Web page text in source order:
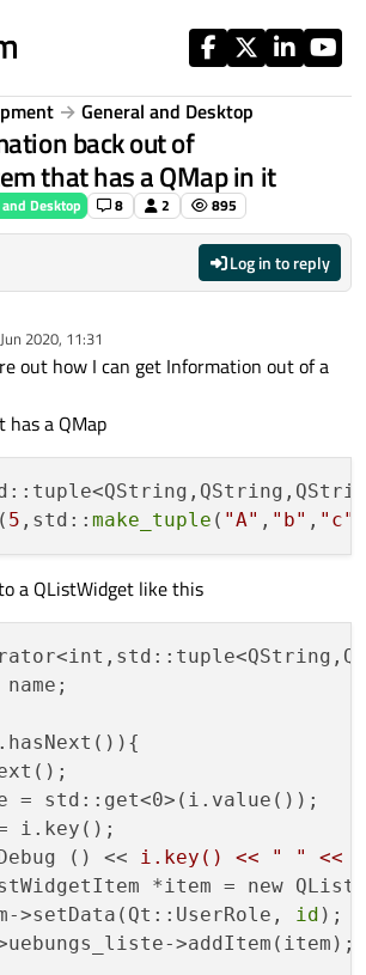
General and Desktop
back out of
that has a QMap in it
Desktop 8 2 895
Log in to reply
2020, 11:31
out how I can get Information out of a
has a QMap
( 5 ,std:: make_tuple ( "A" , "b" , "c"
a QListWidget like this
name;
= std::get<0>(i.value());
i.key();
() <<
i.key() << " " <<
*item = new
>setData(Qt::UserRole,
id );
>addItem(item);